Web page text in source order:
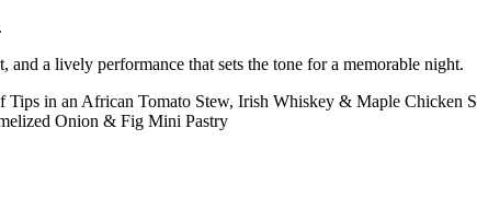
a lively performance that sets the tone for a memorable night.
in an African Tomato Stew, Irish Whiskey & Maple Chicken
Onion & Fig Mini Pastry